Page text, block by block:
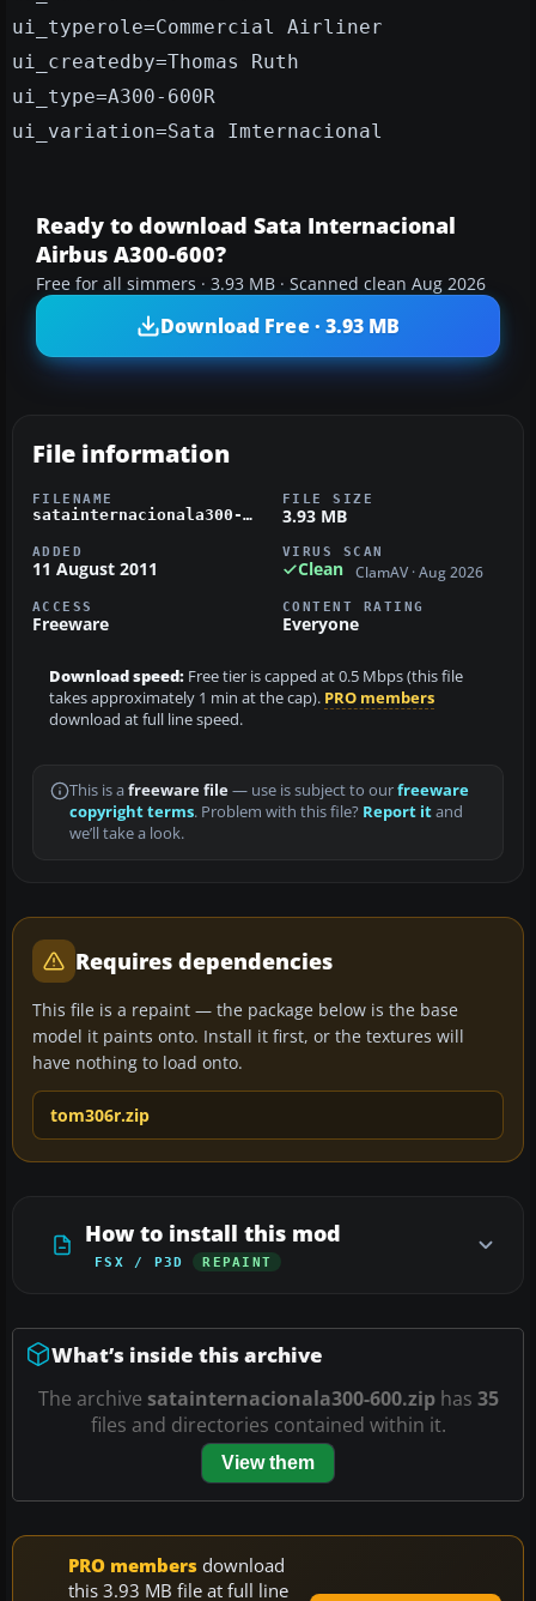
ui_typerole=Commercial Airliner
ui_createdby=Thomas Ruth
ui_type=A300-600R
ui_variation=Sata Imternacional
Ready to download Sata Internacional
Airbus A300-600?
Free for all simmers · 3.93 MB · Scanned clean Aug 2026
Download Free · 3.93 MB
File information
FILENAME
satainternacionala300-600.zip
FILE SIZE
3.93 MB
ADDED
11 August 2011
VIRUS SCAN
Clean ClamAV · Aug 2026
ACCESS
Freeware
CONTENT RATING
Everyone
Download speed: Free tier is capped at 0.5 Mbps (this file
takes approximately 1 min at the cap). PRO members
download at full line speed.
This is a freeware file— use is subject to ourfreeware
copyright terms. Problem with this file? Report itand
we’ll take a look.
Requires dependencies
This file is a repaint — the package below is the base
model it paints onto. Install it first, or the textures will
have nothing to load onto.
tom306r.zip
How to install this mod
FSX / P3D REPAINT
What’s inside this archive
The archive satainternacionala300-600.ziphas 35
files and directories contained within it.
View them
PRO members download
this 3.93 MB file at full line